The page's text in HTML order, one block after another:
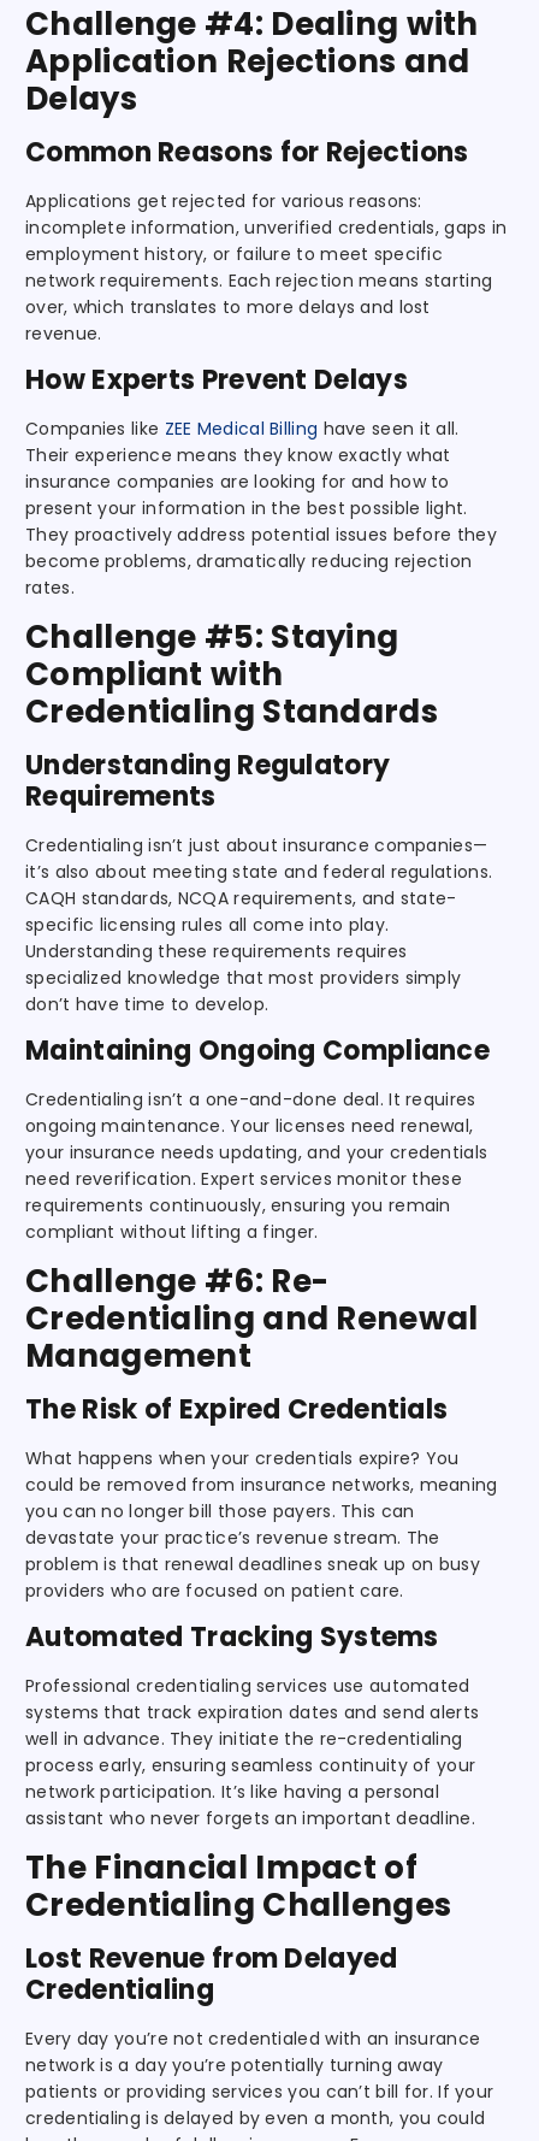
Challenge #4: Dealing with
Application Rejections and
Delays
Common Reasons for Rejections
Applications get rejected for various reasons:
incomplete information, unverified credentials, gaps in
employment history, or failure to meet specific
network requirements. Each rejection means starting
over, which translates to more delays and lost
revenue.
How Experts Prevent Delays
Companies like ZEE Medical Billing have seen it all.
Their experience means they know exactly what
insurance companies are looking for and how to
present your information in the best possible light.
They proactively address potential issues before they
become problems, dramatically reducing rejection
rates.
Challenge #5: Staying
Compliant with
Credentialing Standards
Understanding Regulatory
Requirements
Credentialing isn’t just about insurance companies—
it’s also about meeting state and federal regulations.
CAQH standards, NCQA requirements, and state-
specific licensing rules all come into play.
Understanding these requirements requires
specialized knowledge that most providers simply
don’t have time to develop.
Maintaining Ongoing Compliance
Credentialing isn’t a one-and-done deal. It requires
ongoing maintenance. Your licenses need renewal,
your insurance needs updating, and your credentials
need reverification. Expert services monitor these
requirements continuously, ensuring you remain
compliant without lifting a finger.
Challenge #6: Re-
Credentialing and Renewal
Management
The Risk of Expired Credentials
What happens when your credentials expire? You
could be removed from insurance networks, meaning
you can no longer bill those payers. This can
devastate your practice’s revenue stream. The
problem is that renewal deadlines sneak up on busy
providers who are focused on patient care.
Automated Tracking Systems
Professional credentialing services use automated
systems that track expiration dates and send alerts
well in advance. They initiate the re-credentialing
process early, ensuring seamless continuity of your
network participation. It’s like having a personal
assistant who never forgets an important deadline.
The Financial Impact of
Credentialing Challenges
Lost Revenue from Delayed
Credentialing
Every day you’re not credentialed with an insurance
network is a day you’re potentially turning away
patients or providing services you can’t bill for. If your
credentialing is delayed by even a month, you could